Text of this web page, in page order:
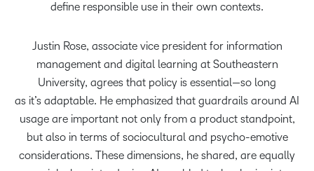
define responsible use in their own contexts.
Justin Rose, associate vice president for information
management and digital learning at Southeastern
University, agrees that policy is essential—so long
as it’s adaptable. He emphasized that guardrails around AI
usage are important not only from a product standpoint,
but also in terms of sociocultural and psycho-emotive
considerations. These dimensions, he shared, are equally